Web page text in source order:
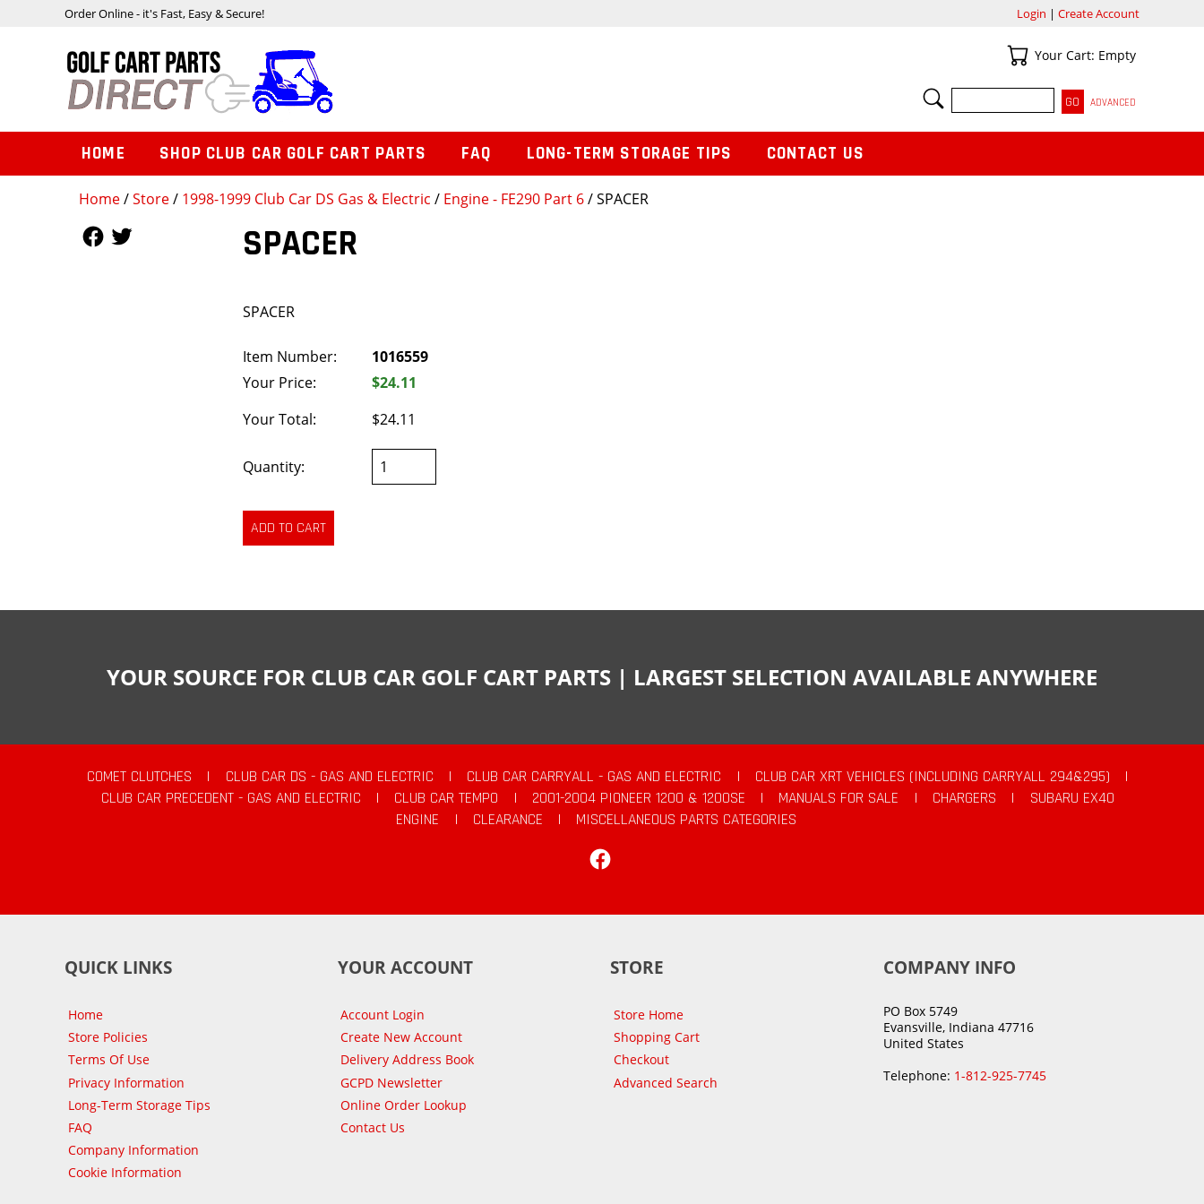
Home/Store/ 1998-1999 Club Car DS Gas & Electric / Engine - FE290 Part 6/ SPACER
SPACER
SPACER
Item Number:
1016559
Your Price:
$24.11
Your Total:
$24.11
Quantity:
Order Online - it's Fast, Easy & Secure! Login | Create Account
Your Cart
Your Cart: Empty
SEARCH
ADVANCED
HOME SHOP CLUB CAR GOLF CART PARTS FAQ LONG-TERM STORAGE TIPS CONTACT US
YOUR SOURCE FOR CLUB CAR GOLF CART PARTS | LARGEST SELECTION AVAILABLE ANYWHERE
COMET CLUTCHES | CLUB CAR DS - GAS AND ELECTRIC | CLUB CAR CARRYALL - GAS AND ELECTRIC | CLUB CAR XRT VEHICLES (INCLUDING CARRYALL 294&295)
|
CLUB CAR PRECEDENT - GAS AND ELECTRIC
| CLUB CAR TEMPO | 2001-2004 PIONEER 1200 & 1200SE | MANUALS FOR SALE | CHARGERS |
SUBARU EX40
ENGINE
| CLEARANCE |
MISCELLANEOUS PARTS CATEGORIES
QUICK LINKS
Home
Store Policies
Terms Of Use
Privacy Information
Long-Term Storage Tips
FAQ
Company Information
Cookie Information
YOUR ACCOUNT
Account Login
Create New Account
Delivery Address Book
GCPD Newsletter
Online Order Lookup
Contact Us
STORE
Store Home
Shopping Cart
Checkout
Advanced Search
COMPANY INFO
PO Box 5749
Evansville, Indiana 47716
United States
Telephone: 1-812-925-7745